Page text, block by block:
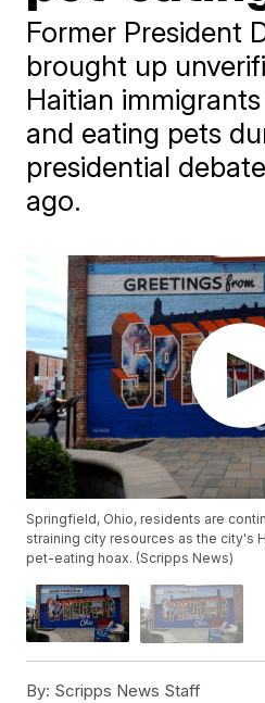
Former President
brought up
Haitian
and eating pets
presidential
ago.
Springfield, Ohio, residents are
straining city resources as the city's
pet-eating hoax. (Scripps News)
By: Scripps News Staff